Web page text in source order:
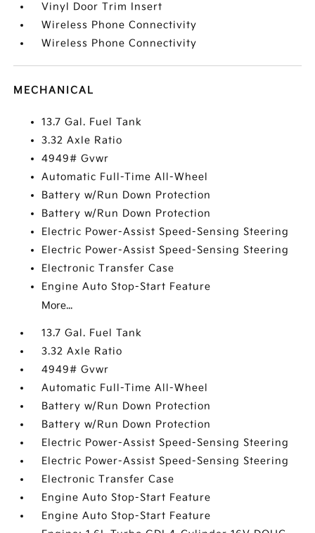
Vinyl Door Trim Insert
Wireless Phone Connectivity
Wireless Phone Connectivity
MECHANICAL
13.7 Gal. Fuel Tank
3.32 Axle Ratio
4949# Gvwr
Automatic Full-Time All-Wheel
Battery w/Run Down Protection
Battery w/Run Down Protection
Electric Power-Assist Speed-Sensing Steering
Electric Power-Assist Speed-Sensing Steering
Electronic Transfer Case
Engine Auto Stop-Start Feature
More...
13.7 Gal. Fuel Tank
3.32 Axle Ratio
4949# Gvwr
Automatic Full-Time All-Wheel
Battery w/Run Down Protection
Battery w/Run Down Protection
Electric Power-Assist Speed-Sensing Steering
Electric Power-Assist Speed-Sensing Steering
Electronic Transfer Case
Engine Auto Stop-Start Feature
Engine Auto Stop-Start Feature